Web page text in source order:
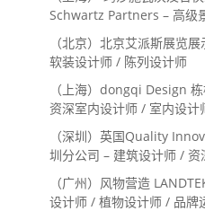
Schwartz Partners – 高级
Landscape Designer / 景
Landscape Designer
（北京）北京艾派斯展览
软装设计师 / 陈列设计师
（上海）dongqi Design
资深室内设计师 / 室内设计
系主管 / 设计实习生（常年
（深圳）英国Quality
圳分公司 – 建筑设计师 / 资
内设计师 / 设计实习生
（广州）风物营造
设计师 / 植物设计师 / 品牌